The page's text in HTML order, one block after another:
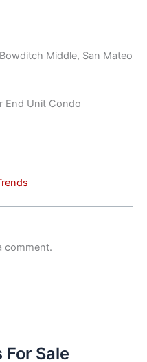
Middle, San Mateo
End Unit Condo
comment.
For Sale